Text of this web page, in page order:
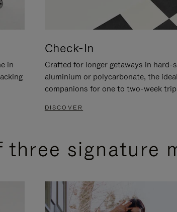
in
Check-In
Crafted for longer getaways in hard-
aluminium or polycarbonate, the ideal
companions for one to two-week
DISCOVER
three signature